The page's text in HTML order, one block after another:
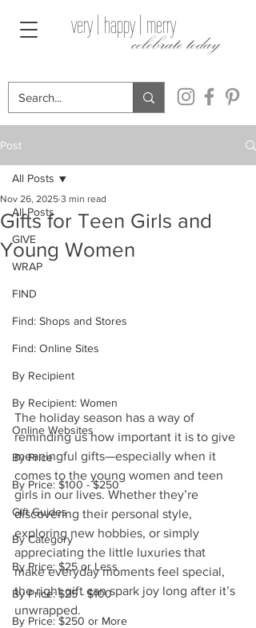
celebrate today
very | happy | merry
Post
All Posts
GIVE
WRAP
FIND
Find: Shops and Stores
Find: Online Sites
By Recipient
By Recipient: Women
Online Websites
By Price
By Price: $100 - $250
Gift Guides
By Category
By Price: $25 or Less
By Price: $25 - $100
By Price: $250 or More
All Posts
Gifts for Teen Girls and
Young Women
Nov 26, 2025 3 min read
The holiday season has a way of
reminding us how important it is to give
meaningful gifts—especially when it
comes to the young women and teen
girls in our lives. Whether they’re
discovering their personal style,
exploring new hobbies, or simply
appreciating the little luxuries that
make everyday moments feel special,
the right gift can spark joy long after it’s
unwrapped.